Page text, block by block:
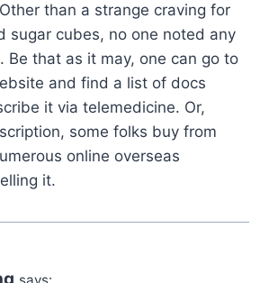
than a strange craving for
sugar cubes, no one noted any
Be that as it may, one can go to
and find a list of docs
it via telemedicine. Or,
some folks buy from
online overseas
it.